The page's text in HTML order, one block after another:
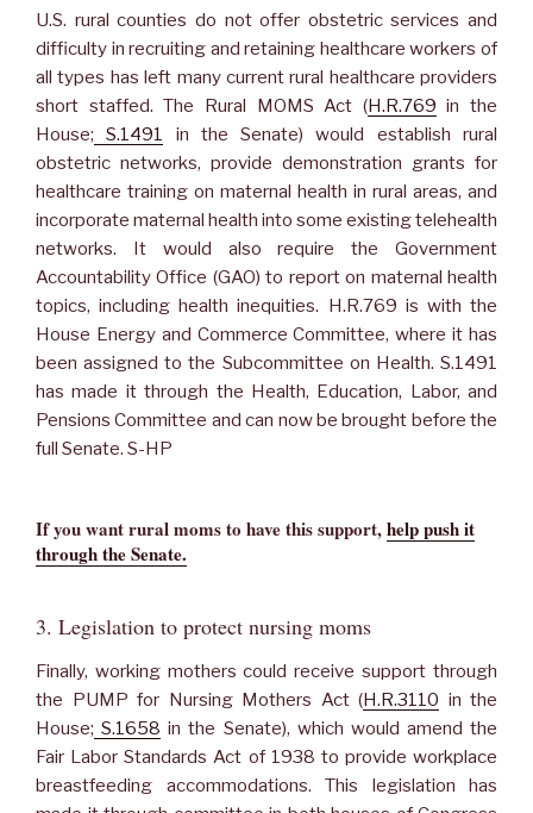
U.S. rural counties do not offer obstetric services and
difficulty in recruiting and retaining healthcare workers of
all types has left many current rural healthcare providers
short staffed. The Rural MOMS Act (H.R.769 in the
House; S.1491 in the Senate) would establish rural
obstetric networks, provide demonstration grants for
healthcare training on maternal health in rural areas, and
incorporate maternal health into some existing telehealth
networks. It would also require the Government
Accountability Office (GAO) to report on maternal health
topics, including health inequities. H.R.769 is with the
House Energy and Commerce Committee, where it has
been assigned to the Subcommittee on Health. S.1491
has made it through the Health, Education, Labor, and
Pensions Committee and can now be brought before the
full Senate. S-HP
If you want rural moms to have this support,help push it
through the Senate.
3. Legislation to protect nursing moms
Finally, working mothers could receive support through
the PUMP for Nursing Mothers Act (H.R.3110 in the
House; S.1658 in the Senate), which would amend the
Fair Labor Standards Act of 1938 to provide workplace
breastfeeding accommodations. This legislation has